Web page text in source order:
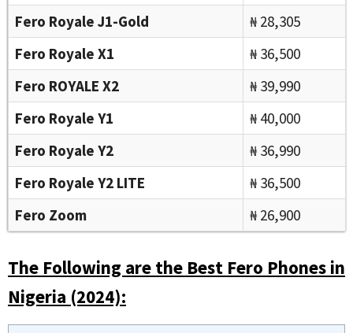
Fero Royale J1-Gold
₦ 28,305
Fero Royale X1
₦ 36,500
Fero ROYALE X2
₦ 39,990
Fero Royale Y1
₦ 40,000
Fero Royale Y2
₦ 36,990
Fero Royale Y2 LITE
₦ 36,500
Fero Zoom
₦ 26,900
The Following are the Best Fero Phones in
Nigeria (2024):